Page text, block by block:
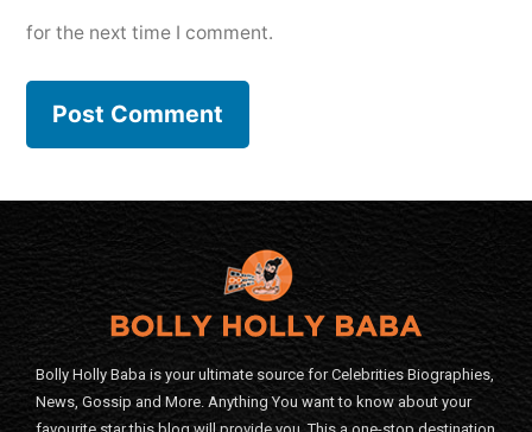
for the next time I comment.
Bolly Holly Baba is your ultimate source for Celebrities Biographies,
News, Gossip and More. Anything You want to know about your